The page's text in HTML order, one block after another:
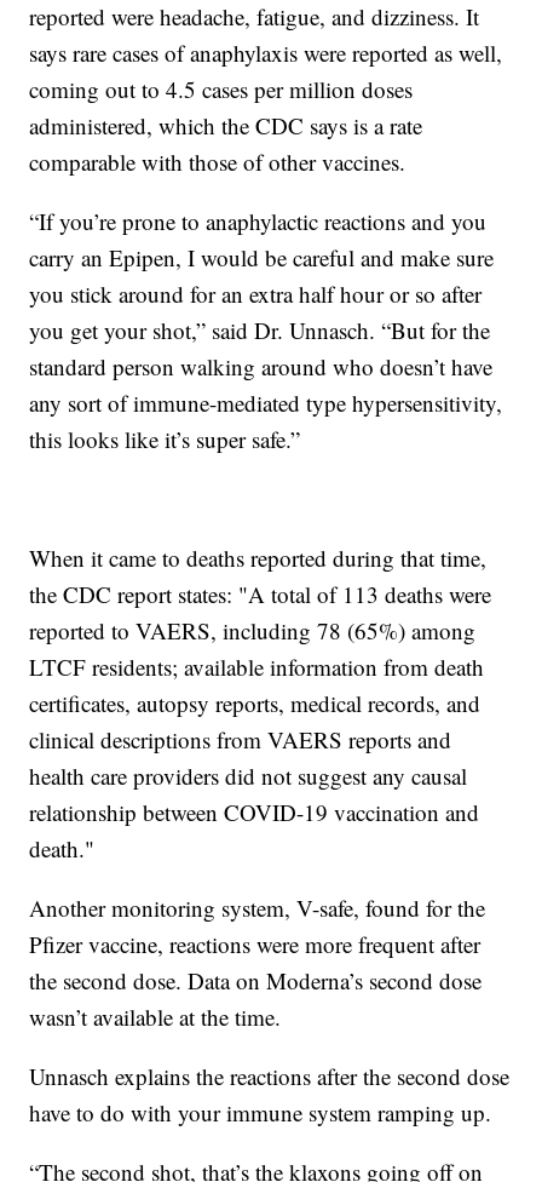
reported were headache, fatigue, and dizziness. It
says rare cases of anaphylaxis were reported as well,
coming out to 4.5 cases per million doses
administered, which the CDC says is a rate
comparable with those of other vaccines.
“If you’re prone to anaphylactic reactions and you
carry an Epipen, I would be careful and make sure
you stick around for an extra half hour or so after
you get your shot,” said Dr. Unnasch. “But for the
standard person walking around who doesn’t have
any sort of immune-mediated type hypersensitivity,
this looks like it’s super safe.”
When it came to deaths reported during that time,
the CDC report states: "A total of 113 deaths were
reported to VAERS, including 78 (65%) among
LTCF residents; available information from death
certificates, autopsy reports, medical records, and
clinical descriptions from VAERS reports and
health care providers did not suggest any causal
relationship between COVID-19 vaccination and
death."
Another monitoring system, V-safe, found for the
Pfizer vaccine, reactions were more frequent after
the second dose. Data on Moderna’s second dose
wasn’t available at the time.
Unnasch explains the reactions after the second dose
have to do with your immune system ramping up.
“The second shot, that’s the klaxons going off on